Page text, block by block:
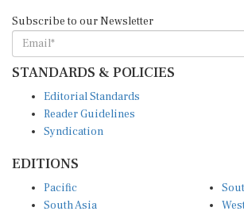
Subscribe to our Newsletter
STANDARDS & POLICIES
Editorial Standards
Reader Guidelines
Syndication
EDITIONS
Pacific
South Asia